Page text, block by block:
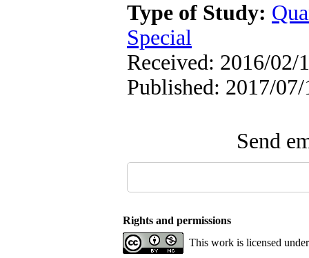
Type of Study:
Special
Received: 2016/02/
Published: 2017/07/
Send
Rights and permissions
This work is licensed